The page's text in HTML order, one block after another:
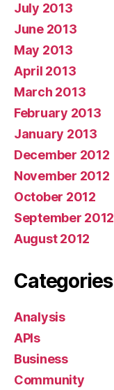
July 2013
June 2013
May 2013
April 2013
March 2013
February 2013
January 2013
December 2012
November 2012
October 2012
September 2012
August 2012
Categories
Analysis
APIs
Business
Community